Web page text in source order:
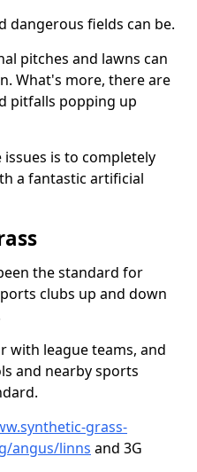
dangerous fields can be.
pitches and lawns can
What's more, there are
pitfalls popping up
is to completely
a fantastic artificial
the standard for
clubs up and down
with league teams, and
and nearby sports
grass-
angus/linns and 3G